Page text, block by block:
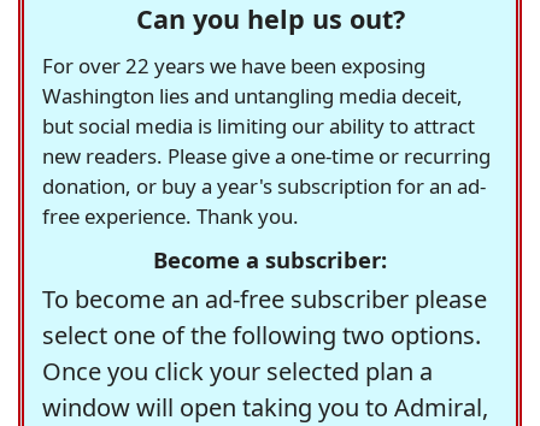
Can you help us out?
For over 22 years we have been exposing
Washington lies and untangling media deceit,
but social media is limiting our ability to attract
new readers. Please give a one-time or recurring
donation, or buy a year's subscription for an ad-
free experience. Thank you.
Become a subscriber:
To become an ad-free subscriber please
select one of the following two options.
Once you click your selected plan a
window will open taking you to Admiral,